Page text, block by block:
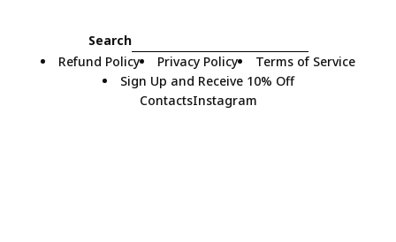
Search
Refund Policy
Privacy Policy
Terms of Service
Sign Up and Receive 10% Off
ContactsInstagram